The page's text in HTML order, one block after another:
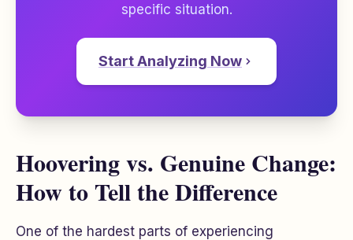
specific situation.
Start Analyzing Now
Hoovering vs. Genuine Change:
How to Tell the Difference
One of the hardest parts of experiencing